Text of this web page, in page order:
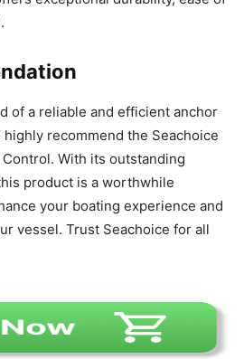
of a reliable and efficient anchor
recommend the Seachoice
With its outstanding
product is a worthwhile
your boating experience and
vessel. Trust Seachoice for all